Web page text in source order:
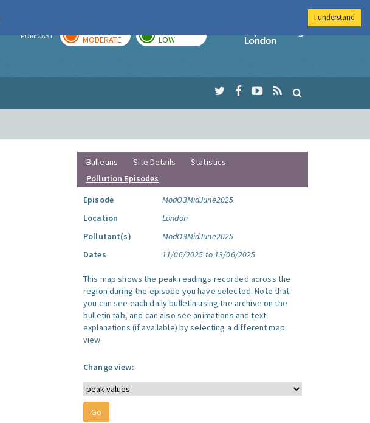
FORECAST MODERATE LOW
Imperial College
Bulletins Site Details
Statistics
Pollution Episodes
Episode
ModO3MidJune2025
Location
London
Pollutant(s)
ModO3MidJune2025
Dates
11/06/2025 to 13/06/2025
This map shows the peak readings recorded across the
region during the episode you have selected. Note that
you can see each daily bulletin using the archive on the
bulletin tab, and can also see animations and text
explanations (if available) by selecting a different map
view.
Change view:
I understand